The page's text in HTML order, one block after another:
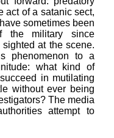
act of a satanic sect,
sometimes been
the military since
at the scene.
phenomenon to a
what kind of
in mutilating
without ever being
The media
attempt to